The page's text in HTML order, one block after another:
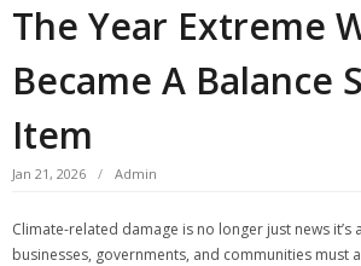
The Year Extreme
Became A Balance
Item
Jan 21, 2026 Admin
Climate-related damage is no longer just news
businesses, governments, and communities must